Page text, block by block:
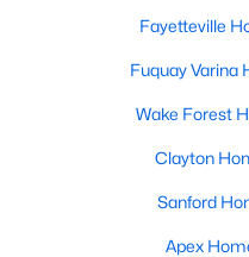
Fayetteville
Fuquay Varina
Wake Forest
Clayton
Sanford
Apex